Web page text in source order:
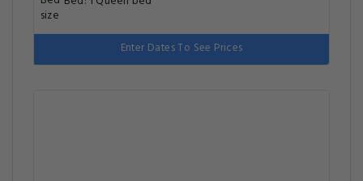
Enter Dates To See Prices